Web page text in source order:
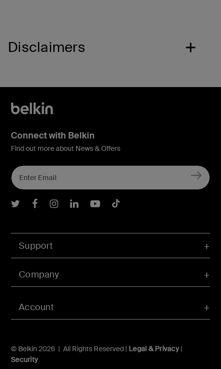
Disclaimers
Account
Support
Company
© Belkin 2026 | All Rights Reserved | Legal & Privacy|
Security
Connect with Belkin
Find out more about News & Offers
Belkin Twitter
Belkin Facebook
Belkin Instagram
Belkin LInkedIn
Belkin Youtube
Belkin TikTok